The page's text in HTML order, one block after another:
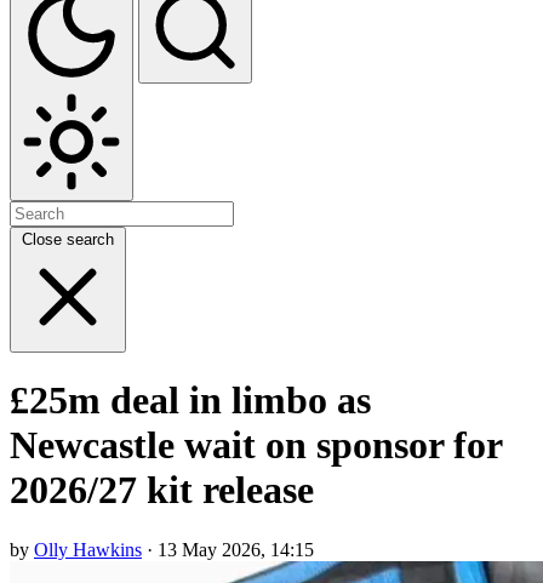
Close search
£25m deal in limbo as
Newcastle wait on sponsor for
2026/27 kit release
by Olly Hawkins · 13 May 2026, 14:15